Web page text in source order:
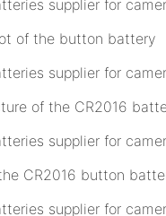
of the button battery
of the CR2016
CR2016 button